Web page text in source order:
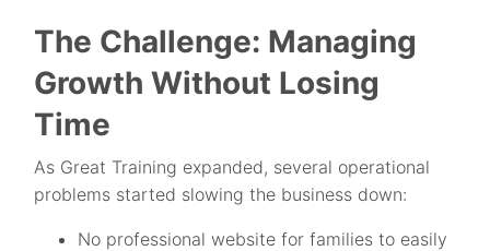
The Challenge: Managing
Growth Without Losing
Time
As Great Training expanded, several operational
problems started slowing the business down:
No professional website for families to easily